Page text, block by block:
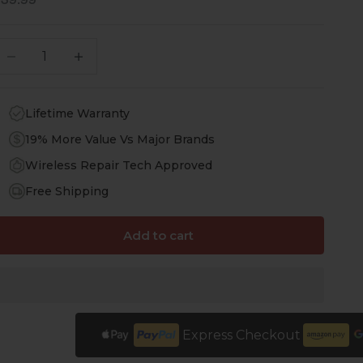
quantity
Lifetime Warranty
19% More Value Vs Major Brands
Wireless Repair Tech Approved
Free Shipping
Add to cart
Express Checkout